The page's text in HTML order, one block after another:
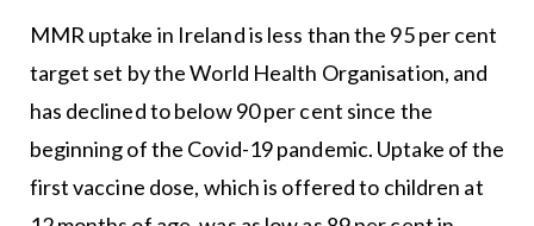
MMR uptake in Ireland is less than the 95 per cent
target set by the World Health Organisation, and
has declined to below 90 per cent since the
beginning of the Covid-19 pandemic. Uptake of the
first vaccine dose, which is offered to children at